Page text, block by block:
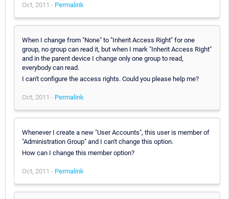
Oct, 2011 - Permalink
When I change from "None" to "Inherit Access Right" for one
group, no group can read it, but when I mark "Inherit Access Right"
and in the parent device I change only one group to read,
everybody can read.
I can't configure the access rights. Could you please help me?
Oct, 2011 - Permalink
Whenever I create a new "User Accounts", this user is member of
"Administration Group" and I can't change this option.
How can I change this member option?
Oct, 2011 - Permalink